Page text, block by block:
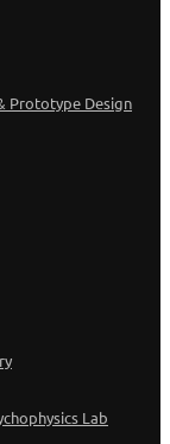
Prototype Design
Lab